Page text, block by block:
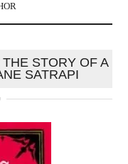
STORY OF A
SATRAPI